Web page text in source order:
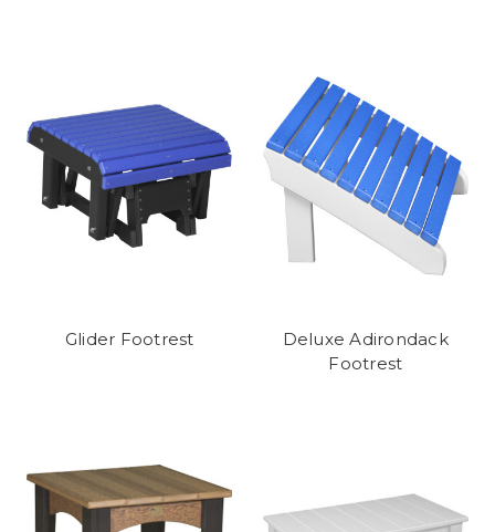
Glider Footrest
Deluxe Adirondack
Footrest